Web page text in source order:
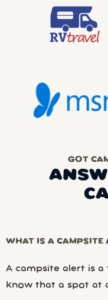
GOT
WHAT IS A CAMPSITE
A campsite alert is
know that a spot at